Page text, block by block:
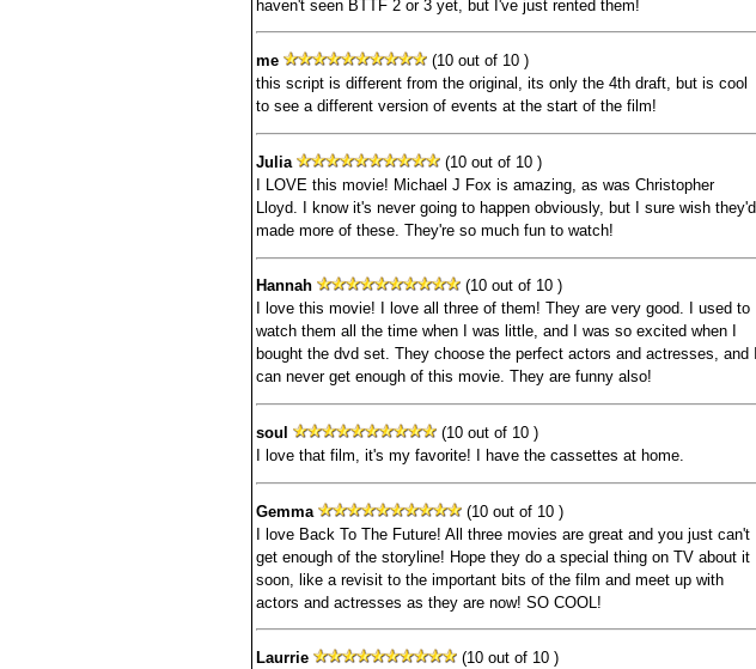
haven't seen BTTF 2 or 3 yet, but I've just rented them!
me
(10 out of 10 )
this script is different from the original, its only the 4th draft, but is cool
to see a different version of events at the start of the film!
Julia
(10 out of 10 )
I LOVE this movie! Michael J Fox is amazing, as was Christopher
Lloyd. I know it's never going to happen obviously, but I sure wish they'd
made more of these. They're so much fun to watch!
Hannah
(10 out of 10 )
I love this movie! I love all three of them! They are very good. I used to
watch them all the time when I was little, and I was so excited when I
bought the dvd set. They choose the perfect actors and actresses, and I
can never get enough of this movie. They are funny also!
soul
(10 out of 10 )
I love that film, it's my favorite! I have the cassettes at home.
Gemma
(10 out of 10 )
I love Back To The Future! All three movies are great and you just can't
get enough of the storyline! Hope they do a special thing on TV about it
soon, like a revisit to the important bits of the film and meet up with
actors and actresses as they are now! SO COOL!
Laurrie
(10 out of 10 )